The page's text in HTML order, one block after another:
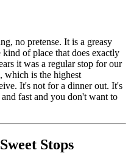
no pretense. It is a greasy
kind of place that does exactly
it was a regular stop for our
which is the highest
It's not for a dinner out. It's
fast and you don't want to
Stops